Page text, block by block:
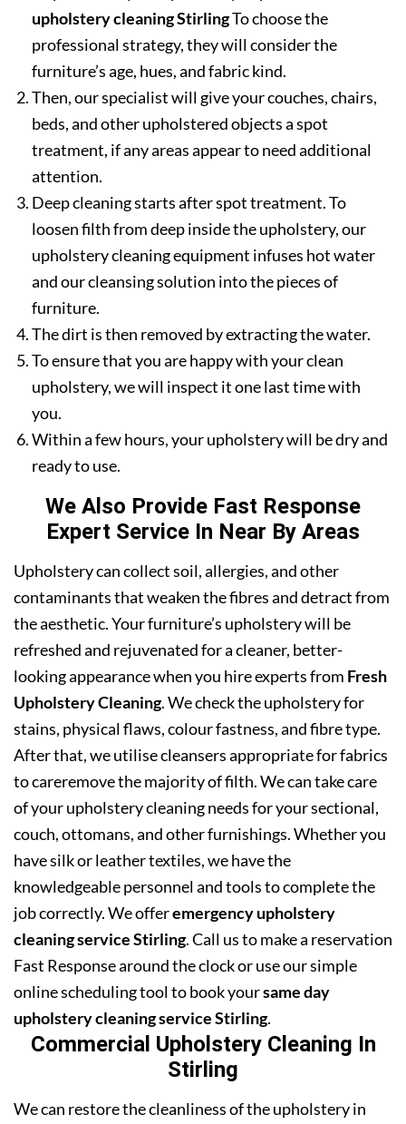
upholstery cleaning StirlingTo choose the
professional strategy, they will consider the
furniture’s age, hues, and fabric kind.
Then, our specialist will give your couches, chairs,
beds, and other upholstered objects a spot
treatment, if any areas appear to need additional
attention.
Deep cleaning starts after spot treatment. To
loosen filth from deep inside the upholstery, our
upholstery cleaning equipment infuses hot water
and our cleansing solution into the pieces of
furniture.
The dirt is then removed by extracting the water.
To ensure that you are happy with your clean
upholstery, we will inspect it one last time with
you.
Within a few hours, your upholstery will be dry and
ready to use.
We Also Provide Fast Response
Expert Service In Near By Areas
Upholstery can collect soil, allergies, and other
contaminants that weaken the fibres and detract from
the aesthetic. Your furniture’s upholstery will be
refreshed and rejuvenated for a cleaner, better-
looking appearance when you hire experts from Fresh
Upholstery Cleaning. We check the upholstery for
stains, physical flaws, colour fastness, and fibre type.
After that, we utilise cleansers appropriate for fabrics
to careremove the majority of filth. We can take care
of your upholstery cleaning needs for your sectional,
couch, ottomans, and other furnishings. Whether you
have silk or leather textiles, we have the
knowledgeable personnel and tools to complete the
job correctly. We offeremergency upholstery
cleaning service Stirling. Call us to make a reservation
Fast Response around the clock or use our simple
online scheduling tool to book yoursame day
upholstery cleaning service Stirling.
Commercial Upholstery Cleaning In
Stirling
We can restore the cleanliness of the upholstery in